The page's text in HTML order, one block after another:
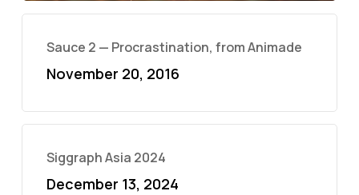
Sauce 2 — Procrastination, from Animade
November 20, 2016
Siggraph Asia 2024
December 13, 2024